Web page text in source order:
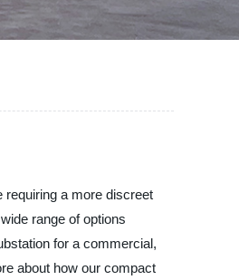
a more discreet
range of options
for a commercial,
about how our compact